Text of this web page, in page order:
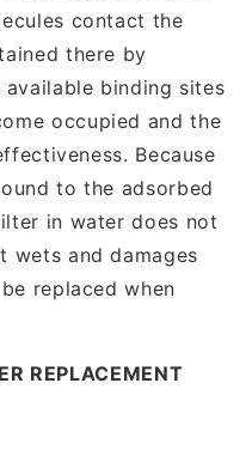
contact the
there by
binding sites
occupied and the
Because
to the adsorbed
in water does not
and damages
replaced when
REPLACEMENT